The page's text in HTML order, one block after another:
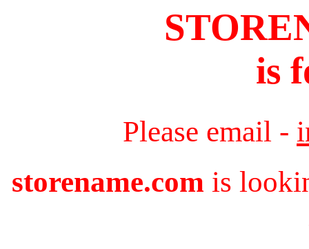
is
Please email -
storename.com is